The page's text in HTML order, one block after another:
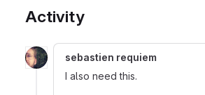
Activity
sebastien requiem
I also need this.